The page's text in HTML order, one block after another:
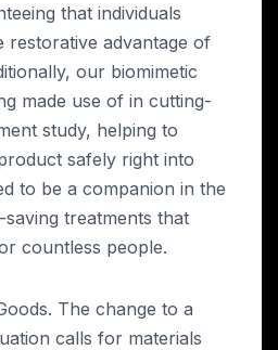
that individuals
restorative advantage of
our biomimetic
made use of in cutting-
study, helping to
safely right into
to be a companion in the
treatments that
countless people.
The change to a
calls for materials